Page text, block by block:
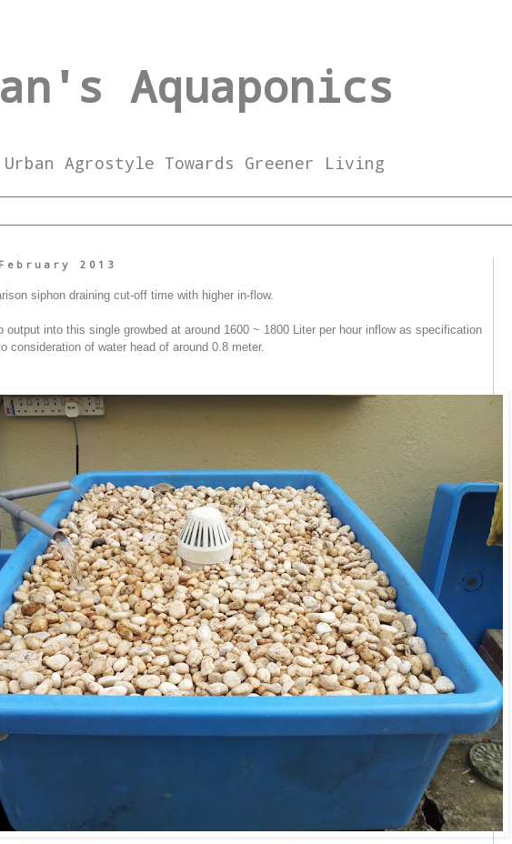
Aquaponics
Agrostyle Towards Greener Living
2013
siphon draining cut-off time with higher in-flow.
output into this single growbed at around 1600 ~ 1800 Liter per hour inflow as specification
consideration of water head of around 0.8 meter.